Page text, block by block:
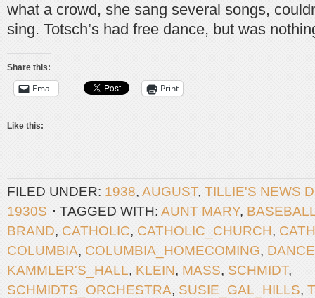
what a crowd, she sang several songs,
sing. Totsch’s had free dance, but was
Share this:
Email Print
Like this:
FILED UNDER: 1938, AUGUST, TILLIE'S NEWS
1930S
TAGGED WITH: AUNT MARY,
BRAND, CATHOLIC, CATHOLIC_CHURCH,
COLUMBIA, COLUMBIA_HOMECOMING, DANCE
KAMMLER'S_HALL, KLEIN, MASS, SCHMIDT,
SCHMIDTS_ORCHESTRA, SUSIE_GAL_HILLS,